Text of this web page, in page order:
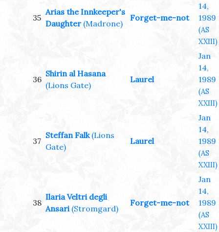
35
Arias the Innkeeper's
Daughter (Madrone)
Forget-me-not
14,
1989
(AS
XXIII)
36
Shirin al Hasana
(Lions Gate)
Laurel
Jan
14,
1989
(AS
XXIII)
37
Steffan Falk (Lions
Gate)
Laurel
Jan
14,
1989
(AS
XXIII)
38
Ilaria Veltri degli
Ansari (Stromgard)
Forget-me-not
Jan
14,
1989
(AS
XXIII)